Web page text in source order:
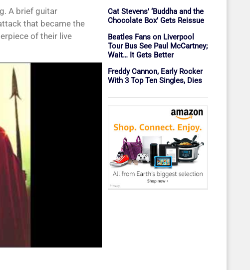
A brief guitar
that became the
of their live
Cat Stevens’ ‘Buddha and the
Chocolate Box’ Gets Reissue
Beatles Fans on Liverpool
Tour Bus See Paul McCartney;
Wait… It Gets Better
Freddy Cannon, Early Rocker
With 3 Top Ten Singles, Dies